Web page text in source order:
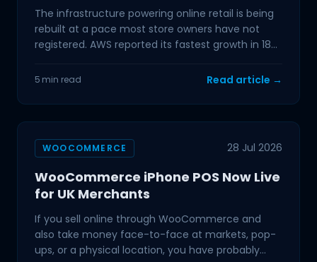
The infrastructure powering online retail is being
rebuilt at a pace most store owners have not
registered. AWS reported its fastest growth in 18
5 min read Read article →
WOOCOMMERCE 28 Jul 2026
WooCommerce iPhone POS Now Live
for UK Merchants
If you sell online through WooCommerce and
also take money face-to-face at markets, pop-
ups, or a physical location, you have probably